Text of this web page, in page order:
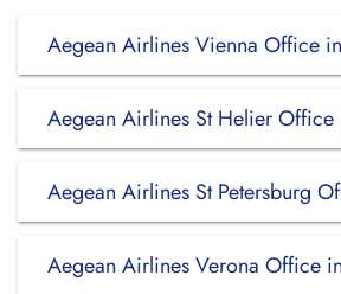
Aegean Airlines Vienna Office
Aegean Airlines St Helier Office
Aegean Airlines St Petersburg
Aegean Airlines Verona Office